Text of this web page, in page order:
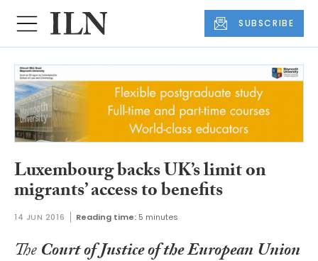
SUBSCRIBE
Luxembourg backs UK’s limit on
migrants’ access to benefits
14 JUN 2016 Reading time: 5 minutes
TheCourt of Justice of the European Union